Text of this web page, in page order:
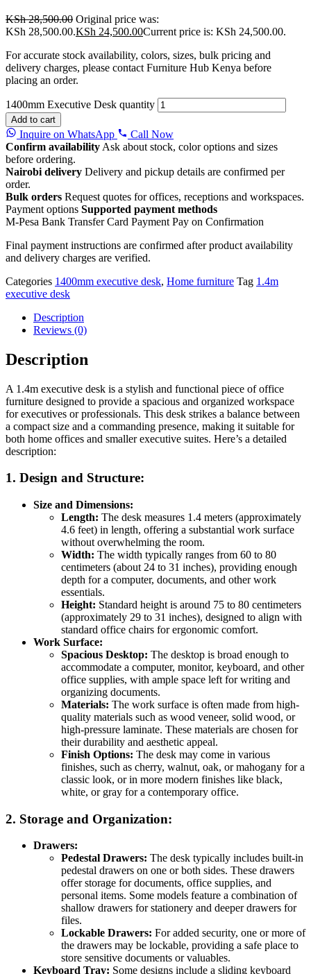
KSh28,500.00 Original price was:
KSh 28,500.00.KSh 24,500.00Current price is: KSh 24,500.00.
For accurate stock availability, colors, sizes, bulk pricing and
delivery charges, please contact Furniture Hub Kenya before
placing an order.
1400mm Executive Desk quantity
Add to cart
Inquire on WhatsApp
Call Now
Confirm availability Ask about stock, color options and sizes
before ordering.
Nairobi delivery Delivery and pickup details are confirmed per
order.
Bulk orders Request quotes for offices, receptions and workspaces.
Payment options Supported payment methods
M-Pesa Bank Transfer Card Payment Pay on Confirmation
Final payment instructions are confirmed after product availability
and delivery charges are verified.
Categories 1400mm executive desk, Home furniture Tag 1.4m
executive desk
Description
Reviews (0)
Description
A 1.4m executive desk is a stylish and functional piece of office
furniture designed to provide a spacious and organized workspace
for executives or professionals. This desk strikes a balance between
a compact size and a commanding presence, making it suitable for
both home offices and smaller executive suites. Here’s a detailed
description:
1. Design and Structure:
Size and Dimensions:
Length: The desk measures 1.4 meters (approximately
4.6 feet) in length, offering a substantial work surface
without overwhelming the room.
Width: The width typically ranges from 60 to 80
centimeters (about 24 to 31 inches), providing enough
depth for a computer, documents, and other work
essentials.
Height: Standard height is around 75 to 80 centimeters
(approximately 29 to 31 inches), designed to align with
standard office chairs for ergonomic comfort.
Work Surface:
Spacious Desktop: The desktop is broad enough to
accommodate a computer, monitor, keyboard, and other
office supplies, with ample space left for writing and
organizing documents.
Materials: The work surface is often made from high-
quality materials such as wood veneer, solid wood, or
high-pressure laminate. These materials are chosen for
their durability and aesthetic appeal.
Finish Options: The desk may come in various
finishes, such as cherry, walnut, oak, or mahogany for a
classic look, or in more modern finishes like black,
white, or gray for a contemporary office.
2. Storage and Organization:
Drawers:
Pedestal Drawers: The desk typically includes built-in
pedestal drawers on one or both sides. These drawers
offer storage for documents, office supplies, and
personal items. Some models feature a combination of
shallow drawers for stationery and deeper drawers for
files.
Lockable Drawers: For added security, one or more of
the drawers may be lockable, providing a safe place to
store sensitive documents or valuables.
Keyboard Tray: Some designs include a sliding keyboard